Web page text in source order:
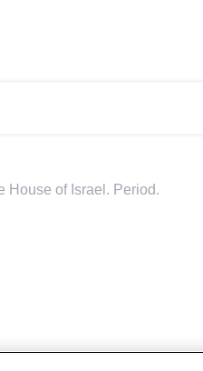
of Israel. Period.